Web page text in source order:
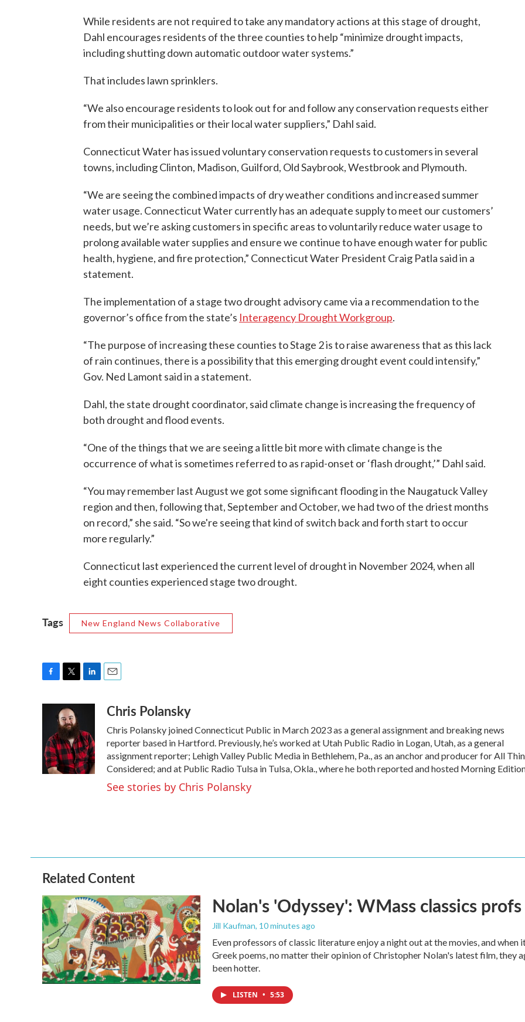
While residents are not required to take any mandatory actions at this stage of drought,
Dahl encourages residents of the three counties to help “minimize drought impacts,
including shutting down automatic outdoor water systems.”
That includes lawn sprinklers.
“We also encourage residents to look out for and follow any conservation requests either
from their municipalities or their local water suppliers,” Dahl said.
Connecticut Water has issued voluntary conservation requests to customers in several
towns, including Clinton, Madison, Guilford, Old Saybrook, Westbrook and Plymouth.
“We are seeing the combined impacts of dry weather conditions and increased summer
water usage. Connecticut Water currently has an adequate supply to meet our customers’
needs, but we’re asking customers in specific areas to voluntarily reduce water usage to
prolong available water supplies and ensure we continue to have enough water for public
health, hygiene, and fire protection,” Connecticut Water President Craig Patla said in a
statement.
The implementation of a stage two drought advisory came via a recommendation to the
governor’s office from the state’s Interagency Drought Workgroup.
“The purpose of increasing these counties to Stage 2 is to raise awareness that as this lack
of rain continues, there is a possibility that this emerging drought event could intensify,”
Gov. Ned Lamont said in a statement.
Dahl, the state drought coordinator, said climate change is increasing the frequency of
both drought and flood events.
“One of the things that we are seeing a little bit more with climate change is the
occurrence of what is sometimes referred to as rapid-onset or ‘flash drought,’” Dahl said.
“You may remember last August we got some significant flooding in the Naugatuck Valley
region and then, following that, September and October, we had two of the driest months
on record,” she said. “So we're seeing that kind of switch back and forth start to occur
more regularly.”
Connecticut last experienced the current level of drought in November 2024, when all
eight counties experienced stage two drought.
Tags New England News Collaborative
o
o
k
i
t
t
e
r
e
d
I
n
aChris Polansky
Chris Polansky joined Connecticut Public in March 2023 as a general assignment and breaking news
reporter based in Hartford. Previously, he’s worked at Utah Public Radio in Logan, Utah, as a general
assignment reporter; Lehigh Valley Public Media in Bethlehem, Pa., as an anchor and producer for All
Considered; and at Public Radio Tulsa in Tulsa, Okla., where he both reported and hosted Morning
See stories by Chris Polansky
Related Content
Nolan's 'Odyssey': WMass classics
Jill Kaufman, 10 minutes ago
Even professors of classic literature enjoy a night out at the movies, and
Greek poems, no matter their opinion of Christopher Nolan's latest film, they
been hotter.
LISTEN • 5:53